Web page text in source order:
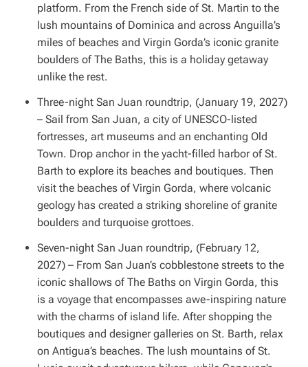
platform. From the French side of St. Martin to the
lush mountains of Dominica and across Anguilla’s
miles of beaches and Virgin Gorda’s iconic granite
boulders of The Baths, this is a holiday getaway
unlike the rest.
Three-night San Juan roundtrip, (January 19, 2027)
– Sail from San Juan, a city of UNESCO-listed
fortresses, art museums and an enchanting Old
Town. Drop anchor in the yacht-filled harbor of St.
Barth to explore its beaches and boutiques. Then
visit the beaches of Virgin Gorda, where volcanic
geology has created a striking shoreline of granite
boulders and turquoise grottoes.
Seven-night San Juan roundtrip, (February 12,
2027) – From San Juan’s cobblestone streets to the
iconic shallows of The Baths on Virgin Gorda, this
is a voyage that encompasses awe-inspiring nature
with the charms of island life. After shopping the
boutiques and designer galleries on St. Barth, relax
on Antigua’s beaches. The lush mountains of St.